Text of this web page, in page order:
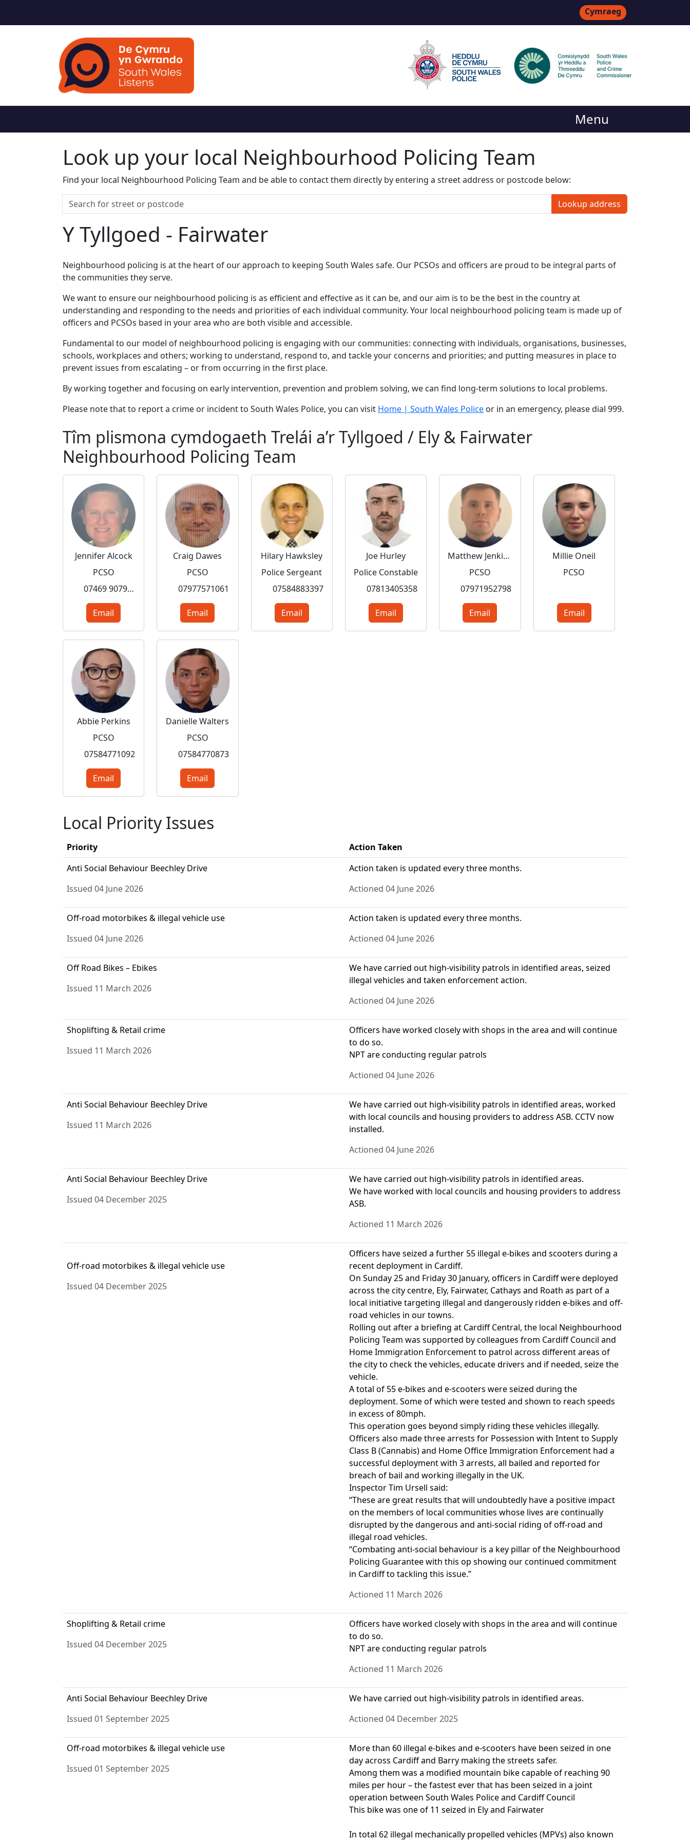
Cymraeg
Menu
Look up your local Neighbourhood Policing Team
Find your local Neighbourhood Policing Team and be able to contact them directly by entering a street address or postcode below:
Lookup address
Y Tyllgoed - Fairwater
Neighbourhood policing is at the heart of our approach to keeping South Wales safe. Our PCSOs and officers are proud to be integral parts of
the communities they serve.
We want to ensure our neighbourhood policing is as efficient and effective as it can be, and our aim is to be the best in the country at
understanding and responding to the needs and priorities of each individual community. Your local neighbourhood policing team is made up of
officers and PCSOs based in your area who are both visible and accessible.
Fundamental to our model of neighbourhood policing is engaging with our communities: connecting with individuals, organisations, businesses,
schools, workplaces and others; working to understand, respond to, and tackle your concerns and priorities; and putting measures in place to
prevent issues from escalating – or from occurring in the first place.
By working together and focusing on early intervention, prevention and problem solving, we can find long-term solutions to local problems.
Please note that to report a crime or incident to South Wales Police, you can visit Home | South Wales Police or in an emergency, please dial 999.
Tîm plismona cymdogaeth Trelái a’r Tyllgoed / Ely & Fairwater
Neighbourhood Policing Team
Jennifer Alcock
PCSO
07469 907984
Email
Craig Dawes
PCSO
07977571061
Email
Hilary Hawksley
Police Sergeant
07584883397
Email
Joe Hurley
Police Constable
07813405358
Email
Matthew Jenkins
PCSO
07971952798
Email
Millie Oneil
PCSO
Email
Abbie Perkins
PCSO
07584771092
Email
Danielle Walters
PCSO
07584770873
Email
Local Priority Issues
Priority
Action Taken
Anti Social Behaviour Beechley Drive
Issued 04 June 2026
Action taken is updated every three months.
Actioned 04 June 2026
Off-road motorbikes & illegal vehicle use
Issued 04 June 2026
Action taken is updated every three months.
Actioned 04 June 2026
Off Road Bikes – Ebikes
Issued 11 March 2026
We have carried out high-visibility patrols in identified areas, seized
illegal vehicles and taken enforcement action.
Actioned 04 June 2026
Shoplifting & Retail crime
Issued 11 March 2026
Officers have worked closely with shops in the area and will continue
to do so.
NPT are conducting regular patrols
Actioned 04 June 2026
Anti Social Behaviour Beechley Drive
Issued 11 March 2026
We have carried out high-visibility patrols in identified areas, worked
with local councils and housing providers to address ASB. CCTV now
installed.
Actioned 04 June 2026
Anti Social Behaviour Beechley Drive
Issued 04 December 2025
We have carried out high-visibility patrols in identified areas.
We have worked with local councils and housing providers to address
ASB.
Actioned 11 March 2026
Off-road motorbikes & illegal vehicle use
Issued 04 December 2025
Officers have seized a further 55 illegal e-bikes and scooters during a
recent deployment in Cardiff.
On Sunday 25 and Friday 30 January, officers in Cardiff were deployed
across the city centre, Ely, Fairwater, Cathays and Roath as part of a
local initiative targeting illegal and dangerously ridden e-bikes and off-
road vehicles in our towns.
Rolling out after a briefing at Cardiff Central, the local Neighbourhood
Policing Team was supported by colleagues from Cardiff Council and
Home Immigration Enforcement to patrol across different areas of
the city to check the vehicles, educate drivers and if needed, seize the
vehicle.
A total of 55 e-bikes and e-scooters were seized during the
deployment. Some of which were tested and shown to reach speeds
in excess of 80mph.
This operation goes beyond simply riding these vehicles illegally.
Officers also made three arrests for Possession with Intent to Supply
Class B (Cannabis) and Home Office Immigration Enforcement had a
successful deployment with 3 arrests, all bailed and reported for
breach of bail and working illegally in the UK.
Inspector Tim Ursell said:
“These are great results that will undoubtedly have a positive impact
on the members of local communities whose lives are continually
disrupted by the dangerous and anti-social riding of off-road and
illegal road vehicles.
“Combating anti-social behaviour is a key pillar of the Neighbourhood
Policing Guarantee with this op showing our continued commitment
in Cardiff to tackling this issue.”
Actioned 11 March 2026
Shoplifting & Retail crime
Issued 04 December 2025
Officers have worked closely with shops in the area and will continue
to do so.
NPT are conducting regular patrols
Actioned 11 March 2026
Anti Social Behaviour Beechley Drive
Issued 01 September 2025
We have carried out high-visibility patrols in identified areas.
Actioned 04 December 2025
Off-road motorbikes & illegal vehicle use
Issued 01 September 2025
More than 60 illegal e-bikes and e-scooters have been seized in one
day across Cardiff and Barry making the streets safer.
Among them was a modified mountain bike capable of reaching 90
miles per hour – the fastest ever that has been seized in a joint
operation between South Wales Police and Cardiff Council
This bike was one of 11 seized in Ely and Fairwater
In total 62 illegal mechanically propelled vehicles (MPVs) also known